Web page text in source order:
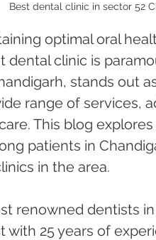
Best dental clinic in sector 52
optimal oral
dental clinic is
stands out
range of services,
This blog
patients in
in the area.
renowned dentists in
with 25 years of